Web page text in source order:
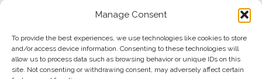
Manage Consent
To provide the best experiences, we use technologies like cookies to store
and/or access device information. Consenting to these technologies will
allow us to process data such as browsing behavior or unique IDs on this
site. Not consenting or withdrawing consent, may adversely affect certain
Green Environment Policy
Delivery & Returns